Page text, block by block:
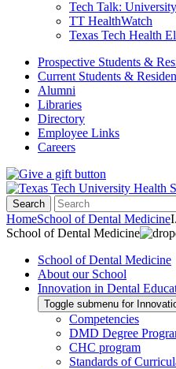
Tech Talk:
TT HealthWatch
Texas Tech Health
Prospective Students &
Current Students &
Alumni
Libraries
Directory
Employee Links
Careers
Search
HomeSchool of Dental Medicine
School of Dental Medicine
School of Dental Medicine
About our School
Innovation in Dental
Toggle submenu for
Competencies
DMD Degree
CHC program
Standards of